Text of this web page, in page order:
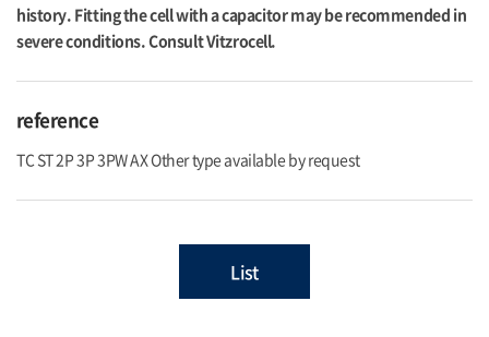
history. Fitting the cell with a capacitor may be recommended in
severe conditions. Consult Vitzrocell.
reference
TC ST 2P 3P 3PW AX Other type available by request
List